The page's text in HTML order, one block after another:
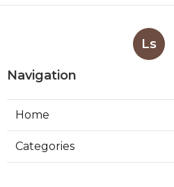
Ls
Navigation
Home
Categories